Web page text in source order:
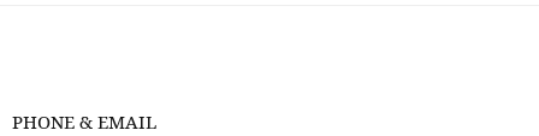
PHONE & EMAIL